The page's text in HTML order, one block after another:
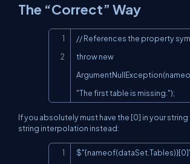
The “Correct” Way
// References the property
throw new
"The first table is missing.");
If you absolutely must have the [0] in your
string interpolation instead: